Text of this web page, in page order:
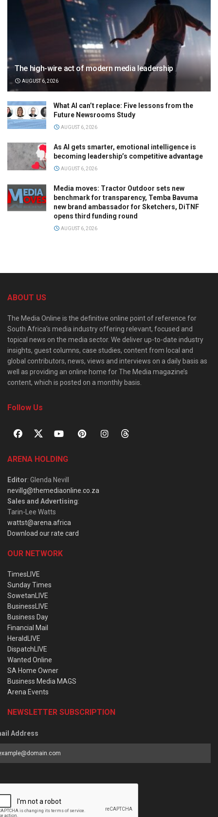
The high-wire act of modern media leadership
AUGUST 6, 2026
What AI can’t replace: Five lessons from the
Future Newsrooms Study
AUGUST 6, 2026
As AI gets smarter, emotional intelligence is
becoming leadership’s competitive advantage
AUGUST 6, 2026
Media moves: Tractor Outdoor sets new
benchmark for transparency, Temba Bavuma
new brand ambassador for Sketchers, DiTNF
opens third funding round
AUGUST 6, 2026
ABOUT US
The Media Online is the definitive online point of reference for
South Africa’s media industry offering relevant, focused and
topical news on the media sector. We deliver up-to-date industry
insights, guest columns, case studies, content from local and
global contributors, news, views and interviews on a daily basis as
well as providing an online home for The Media magazine’s
content, which is posted on a monthly basis.
Follow Us
ARENA HOLDING
Editor: Glenda Nevill
nevillg@themediaonline.co.za
Sales and Advertising:
Tarin-Lee Watts
wattst@arena.africa
Download our rate card
OUR NETWORK
TimesLIVE
Sunday Times
SowetanLIVE
BusinessLIVE
Business Day
Financial Mail
HeraldLIVE
DispatchLIVE
Wanted Online
SA Home Owner
Business Media MAGS
Arena Events
NEWSLETTER SUBSCRIPTION
Address